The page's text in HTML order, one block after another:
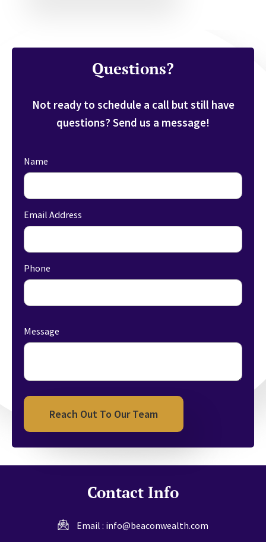
Questions?
Not ready to schedule a call but still have
questions? Send us a message!
Name
Email Address
Phone
Message
Reach Out To Our Team
Contact Info
Email : info@beaconwealth.com